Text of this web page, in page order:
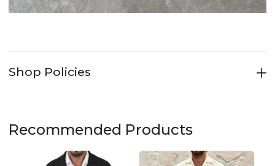
Shop Policies
Recommended Products